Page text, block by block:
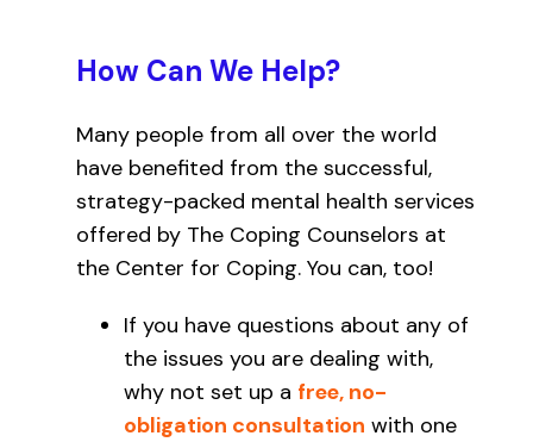
How Can We Help?
Many people from all over the world
have benefited from the successful,
strategy-packed mental health services
offered by The Coping Counselors at
the Center for Coping. You can, too!
If you have questions about any of
the issues you are dealing with,
why not set up a free, no-
obligation consultation with one